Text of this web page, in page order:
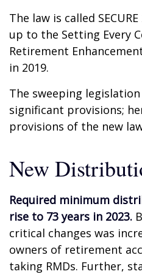
The law is called
up to the Setting Every
Retirement
in 2019.
The sweeping
significant provisions;
provisions of the new
New
Required minimum
rise to 73 years in 2023.
critical changes was
owners of retirement
taking RMDs. Further,